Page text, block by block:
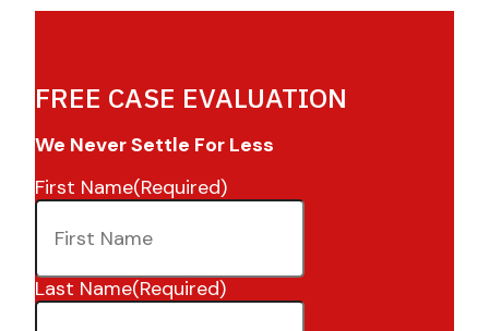
FREE CASE EVALUATION
We Never Settle For Less
First Name(Required)
Last Name(Required)